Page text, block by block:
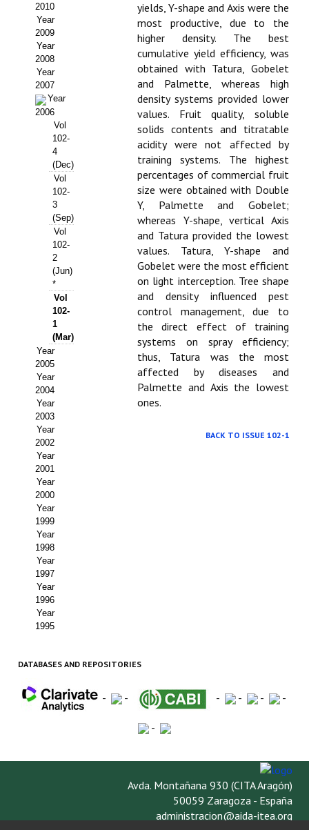
Buscador de Artículos
JORNADAS AIDA
Presentación Jornadas
Comunicaciones
Jornadas PAM 2026
Premio Jóvenes Investigadores
Buscador de Comunicaciones
Buscador de Comunicaciones
CONTACTO
BUSCADOR
2010
Year
2009
Year
2008
Year
2007
Year
2006
Vol
102-
4
(Dec)
Vol
102-
3
(Sep)
Vol
102-
2
(Jun)
*
Vol
102-
1
(Mar)
Year
2005
Year
2004
Year
2003
Year
2002
Year
2001
Year
2000
Year
1999
Year
1998
Year
1997
Year
1996
Year
1995
yields, Y-shape and Axis were the
most productive, due to the
higher density. The best
cumulative yield efficiency, was
obtained with Tatura, Gobelet
and Palmette, whereas high
density systems provided lower
values. Fruit quality, soluble
solids contents and titratable
acidity were not affected by
training systems. The highest
percentages of commercial fruit
size were obtained with Double
Y, Palmette and Gobelet;
whereas Y-shape, vertical Axis
and Tatura provided the lowest
values. Tatura, Y-shape and
Gobelet were the most efficient
on light interception. Tree shape
and density influenced pest
control management, due to
the direct effect of training
systems on spray efficiency;
thus, Tatura was the most
affected by diseases and
Palmette and Axis the lowest
ones.
BACK TO ISSUE 102-1
DATABASES AND REPOSITORIES
- - - - - -
-
Avda. Montañana 930 (CITA Aragón)
50059 Zaragoza - España
administracion@aida-itea.org